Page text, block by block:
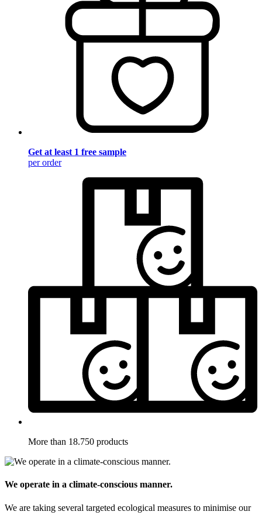
Get at least 1 free sample
per order
More than 18.750 products
We operate in a climate-conscious manner.
We are taking several targeted ecological measures to minimise our